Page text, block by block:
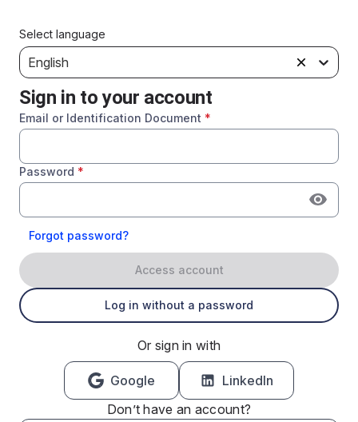
Select language
English
Sign in to your account
Email or Identification Document *
Password *
Forgot password?
Access account
Log in without a password
Or sign in with
Google
LinkedIn
Don’t have an account?